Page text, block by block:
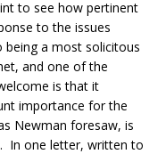
to see how pertinent
to the issues
a most solicitous
and one of the
is that it
importance for the
Newman foresaw, is
In one letter, written to